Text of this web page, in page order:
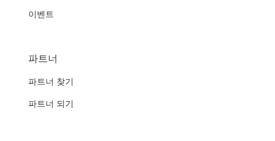
이벤트
파트너
파트너 찾기
파트너 되기